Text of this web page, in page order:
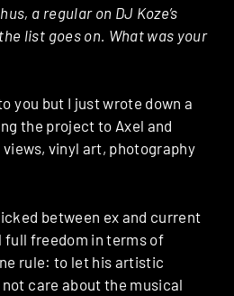
a regular on DJ Koze’s
list goes on. What was your
you but I just wrote down a
the project to Axel and
vinyl art, photography
between ex and current
freedom in terms of
rule: to let his artistic
care about the musical